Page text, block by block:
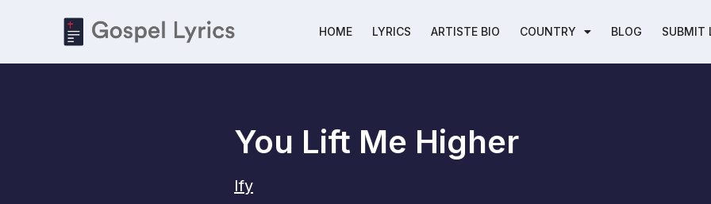
HOME LYRICS ARTISTE BIO COUNTRY BLOG SUBMIT
You Lift Me Higher
Ify